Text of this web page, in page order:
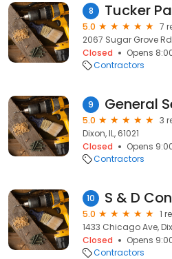
8 Tucker
5.0
7
2067 Sugar Grove Rd,
Closed
Opens
Contractors
9 General
5.0
3
Dixon, IL, 61021
Closed
Opens
Contractors
10 S & D
5.0
1
1433 Chicago Ave,
Closed
Opens
Contractors